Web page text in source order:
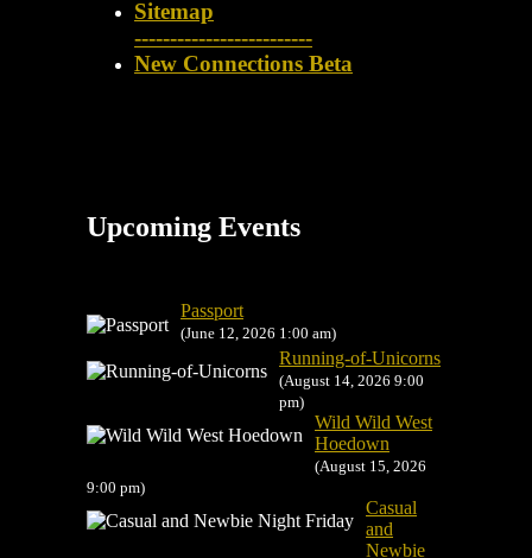
Sitemap
-------------------------
New Connections Beta
Upcoming Events
Passport
(June 12, 2026 1:00 am)
Running-of-Unicorns
(August 14, 2026 9:00
pm)
Wild Wild West
Hoedown
(August 15, 2026
9:00 pm)
Casual
and
Newbie